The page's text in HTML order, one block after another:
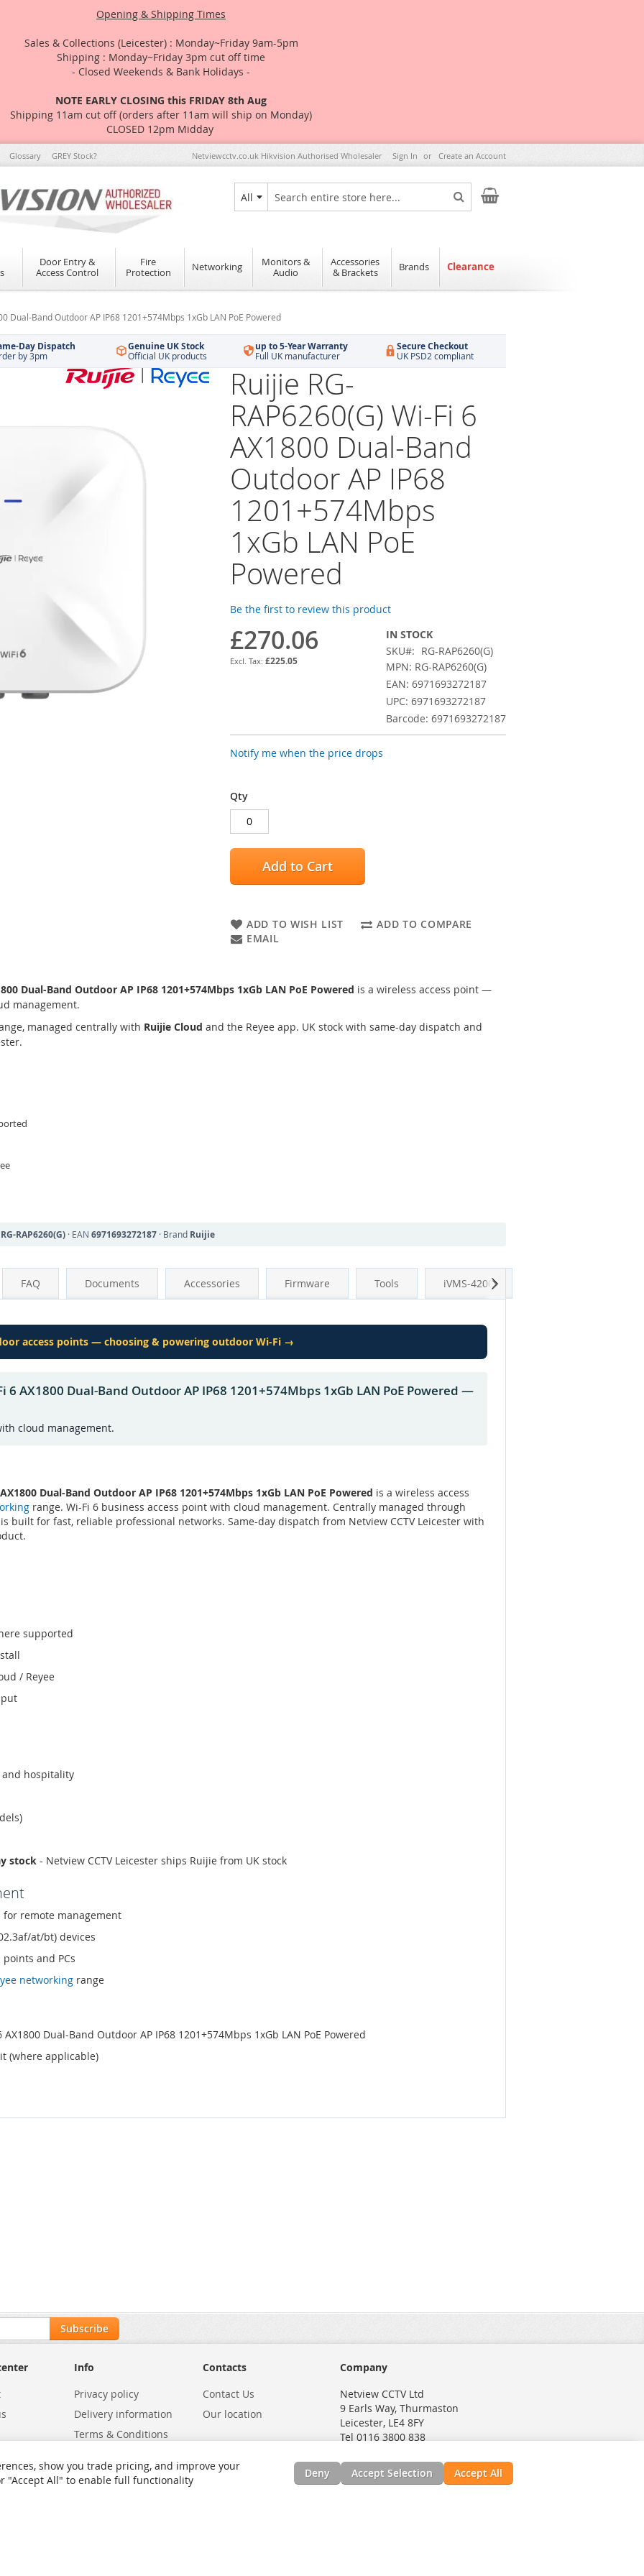
Opening & Shipping Times
Sales & Collections (Leicester) : Monday~Friday 9am-5pm
Shipping : Monday~Friday 3pm cut off time
- Closed Weekends & Bank Holidays -
NOTE EARLY CLOSING this FRIDAY 8th Aug
Shipping 11am cut off (orders after 11am will ship on Monday)
CLOSED 12pm Midday
Glossary GREY Stock? Netviewcctv.co.uk Hikvision Authorised Wholesaler Sign In Create an Account
All
Search
Search
My Cart
Door Entry &
Access Control
Fire
Protection
Networking
Monitors &
Audio
Accessories
& Brackets
Brands Clearance
Dual-Band Outdoor AP IP68 1201+574Mbps 1xGb LAN PoE Powered
Day Dispatch
by 3pm
Genuine UK Stock
Official UK products
up to 5-Year Warranty
Full UK manufacturer
Secure Checkout
UK PSD2 compliant
Ruijie RG-
RAP6260(G) Wi-Fi 6
AX1800 Dual-Band
Outdoor AP IP68
1201+574Mbps
1xGb LAN PoE
Powered
Be the first to review this product
£270.06
£225.05
IN STOCK
SKU
RG-RAP6260(G)
MPN: RG-RAP6260(G)
EAN: 6971693272187
UPC: 6971693272187
Barcode: 6971693272187
Notify me when the price drops
Qty
Add to Cart
ADD TO WISH LIST
ADD TO COMPARE
EMAIL
Dual-Band Outdoor AP IP68 1201+574Mbps 1xGb LAN PoE Powered is a wireless access point —
management.
managed centrally with Ruijie Cloud and the Reyee app. UK stock with same-day dispatch and
RG-RAP6260(G) · EAN 6971693272187 · Brand Ruijie
FAQ Documents Accessories Firmware Tools iVMS-4200
access points — choosing & powering outdoor Wi-Fi →
6 AX1800 Dual-Band Outdoor AP IP68 1201+574Mbps 1xGb LAN PoE Powered —
cloud management.
AX1800 Dual-Band Outdoor AP IP68 1201+574Mbps 1xGb LAN PoE Powered is a wireless access
range. Wi-Fi 6 business access point with cloud management. Centrally managed through
built for fast, reliable professional networks. Same-day dispatch from Netview CCTV Leicester with
supported
/ Reyee
hospitality
stock - Netview CCTV Leicester ships Ruijie from UK stock
for remote management
at/bt) devices
points and PCs
networking range
AX1800 Dual-Band Outdoor AP IP68 1201+574Mbps 1xGb LAN PoE Powered
(where applicable)
Next
Subscribe
Info
Privacy policy
Delivery information
Terms & Conditions
Site Map
Contacts
Contact Us
Our location
Company
Netview CCTV Ltd
9 Earls Way, Thurmaston
Leicester, LE4 8FY
Tel 0116 3800 838
show you trade pricing, and improve your
"Accept All" to enable full functionality
Deny Accept Selection Accept All